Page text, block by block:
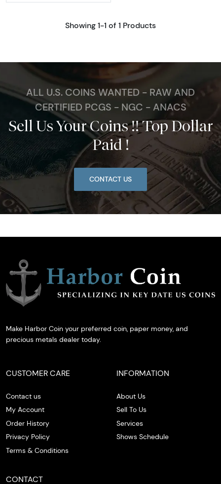
Showing 1-1 of 1 Products
ALL U.S. COINS WANTED - RAW AND
CERTIFIED PCGS - NGC - ANACS
Sell Us Your Coins !! Top Dollar
Paid !
CONTACT US
Make Harbor Coin your preferred coin, paper money, and
precious metals dealer today.
CUSTOMER CARE
Contact us
My Account
Order History
Privacy Policy
Terms & Conditions
INFORMATION
About Us
Sell To Us
Services
Shows Schedule
CONTACT